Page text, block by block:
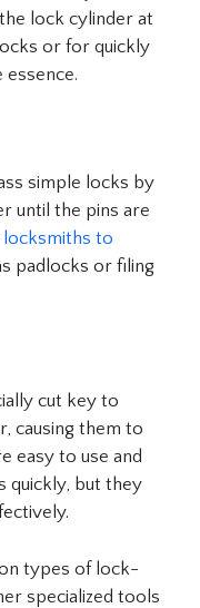
lock cylinder at
or for quickly
simple locks by
until the pins are
locksmiths to
padlocks or filing
cut key to
causing them to
easy to use and
quickly, but they
types of lock-
specialized tools